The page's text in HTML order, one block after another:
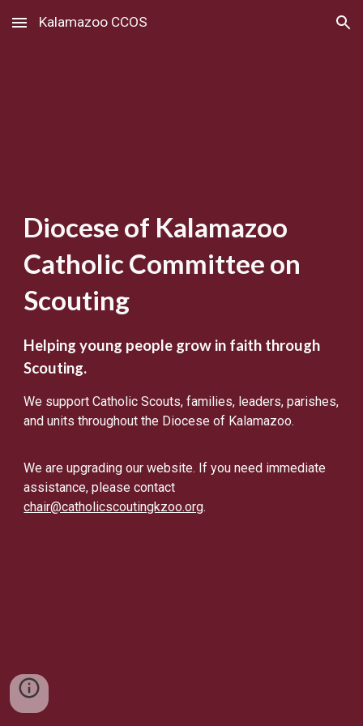
Skip to main content Skip to navigation
Kalamazoo CCOS
Diocese of Kalamazoo
Catholic Committee on
Scouting
Helping young people grow in faith through
Scouting.
We support Catholic Scouts, families, leaders, parishes,
and units throughout the Diocese of Kalamazoo.
We are upgrading our website. If you need immediate
assistance, please contact
chair@catholicscoutingkzoo.org.